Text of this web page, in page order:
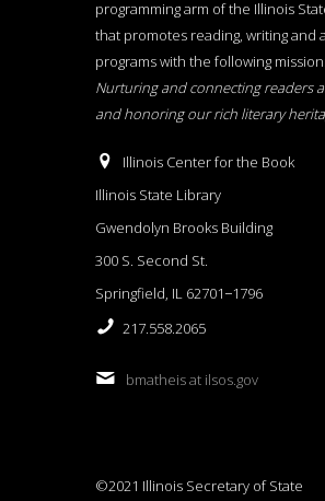
programming arm of the Illinois
that promotes reading, writing and
programs with the following mission:
Nurturing and connecting readers
and honoring our rich literary
Illinois Center for the Book
Illinois State Library
Gwendolyn Brooks Building
300 S. Second St.
Springfield, IL 62701−1796
217.558.2065
bmatheis at ilsos.gov
©2021 Illinois Secretary of State